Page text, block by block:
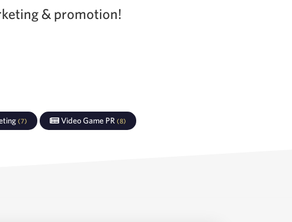
& promotion!
(7) Video Game PR (8)